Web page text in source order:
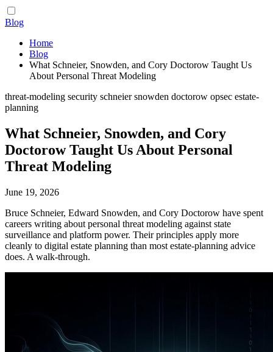
Blog
Home
Blog
What Schneier, Snowden, and Cory Doctorow Taught Us
About Personal Threat Modeling
threat-modeling security schneiersnowden doctorow opsec estate-
planning
What Schneier, Snowden, and Cory
Doctorow Taught Us About Personal
Threat Modeling
June 19, 2026
Bruce Schneier, Edward Snowden, and Cory Doctorow have spent
careers writing about personal threat modeling against state
surveillance and platform power. Their principles apply more
cleanly to digital estate planning than most estate-planning advice
does. A walk-through.